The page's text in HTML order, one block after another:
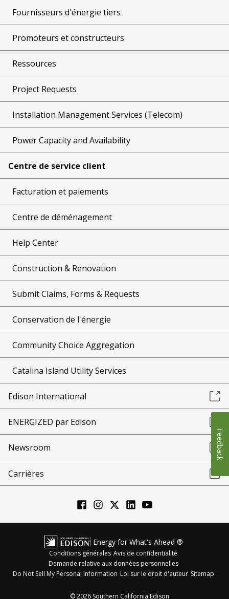
Fournisseurs d'énergie tiers
Promoteurs et constructeurs
Ressources
Project Requests
Installation Management Services (Telecom)
Power Capacity and Availability
Centre de service client
Facturation et paiements
Centre de déménagement
Help Center
Construction & Renovation
Submit Claims, Forms & Requests
Conservation de l'énergie
Community Choice Aggregation
Catalina Island Utility Services
Edison International
ENERGIZED par Edison
Newsroom
Carrières
Energy for What's Ahead ®
Conditions générales Avis de confidentialité
Demande relative aux données personnelles
Do Not Sell My Personal Information Loi sur le droit d'auteur Sitemap
©2026 Southern California Edison
Feedback